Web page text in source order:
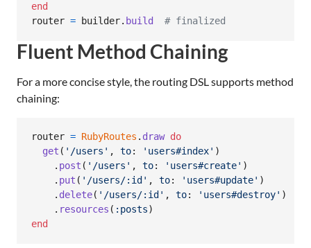
end
router = builder. build # finalized
Fluent Method Chaining
For a more concise style, the routing DSL supports method
chaining:
router = RubyRoutes . draw do
get ( '/users' , to: 'users#index' )
. post ( '/users' , to: 'users#create' )
. put ( '/users/:id' , to: 'users#update' )
. delete( '/users/:id' , to: 'users#destroy' )
. resources ( :posts)
end